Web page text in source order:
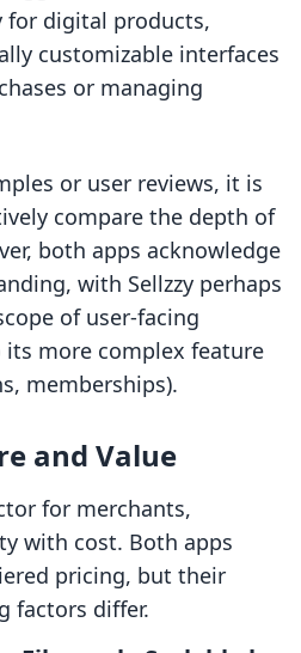
for digital products,
customizable interfaces
or managing
or user reviews, it is
compare the depth of
both apps acknowledge
with Sellzzy perhaps
of user-facing
more complex feature
memberships).
and Value
for merchants,
with cost. Both apps
pricing, but their
factors differ.